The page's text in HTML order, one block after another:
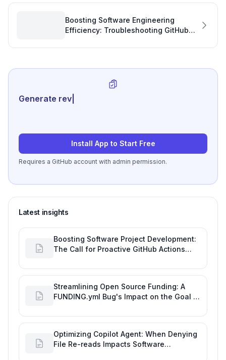
Boosting Software Engineering
Efficiency: Troubleshooting GitHub
Generate review-ready perfor
Install App to Start Free
Requires a GitHub account with admin permission.
Latest insights
Boosting Software Project Development:
The Call for Proactive GitHub Actions
Streamlining Open Source Funding: A
FUNDING.yml Bug's Impact on the Goal of
Optimizing Copilot Agent: When Denying
File Re-reads Impacts Software